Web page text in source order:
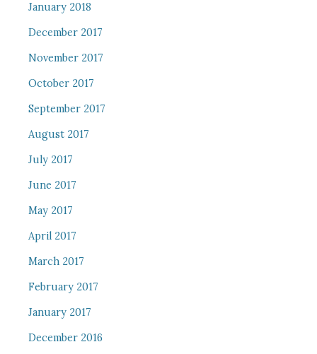
January 2018
December 2017
November 2017
October 2017
September 2017
August 2017
July 2017
June 2017
May 2017
April 2017
March 2017
February 2017
January 2017
December 2016